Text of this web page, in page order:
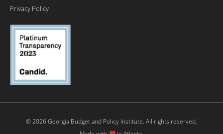
Privacy Policy
© 2026 Georgia Budget and Policy Institute. All rights reserved.